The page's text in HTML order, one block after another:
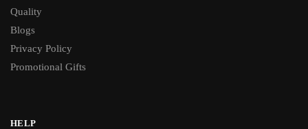
Quality
Blogs
Privacy Policy
Promotional Gifts
HELP